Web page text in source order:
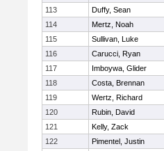
113
Duffy, Sean
114
Mertz, Noah
115
Sullivan, Luke
116
Carucci, Ryan
117
Imboywa, Glider
118
Costa, Brennan
119
Wertz, Richard
120
Rubin, David
121
Kelly, Zack
122
Pimentel, Justin